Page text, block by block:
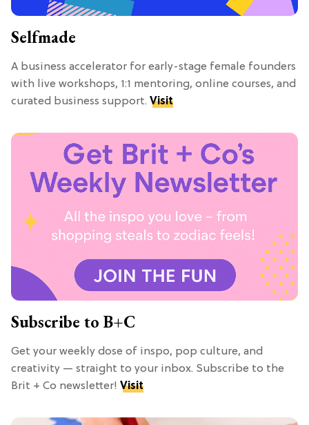
Selfmade
A business accelerator for early-stage female founders
with live workshops, 1:1 mentoring, online courses, and
curated business support. Visit
Subscribe to B+C
Get your weekly dose of inspo, pop culture, and
creativity — straight to your inbox. Subscribe to the
Brit + Co newsletter! Visit